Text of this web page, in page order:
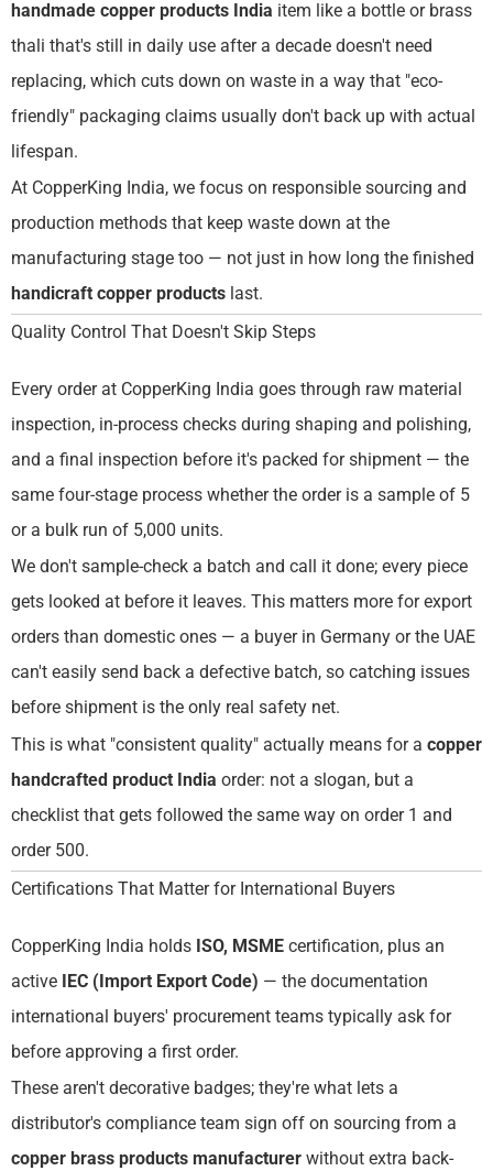
handmade copper products India item like a bottle or brass
thali that's still in daily use after a decade doesn't need
replacing, which cuts down on waste in a way that "eco-
friendly" packaging claims usually don't back up with actual
lifespan.
At CopperKing India, we focus on responsible sourcing and
production methods that keep waste down at the
manufacturing stage too — not just in how long the finished
handicraft copper products last.
Quality Control That Doesn't Skip Steps
Every order at CopperKing India goes through raw material
inspection, in-process checks during shaping and polishing,
and a final inspection before it's packed for shipment — the
same four-stage process whether the order is a sample of 5
or a bulk run of 5,000 units.
We don't sample-check a batch and call it done; every piece
gets looked at before it leaves. This matters more for export
orders than domestic ones — a buyer in Germany or the UAE
can't easily send back a defective batch, so catching issues
before shipment is the only real safety net.
This is what "consistent quality" actually means for a copper
handcrafted product India order: not a slogan, but a
checklist that gets followed the same way on order 1 and
order 500.
Certifications That Matter for International Buyers
CopperKing India holds ISO, MSME certification, plus an
active IEC (Import Export Code) — the documentation
international buyers' procurement teams typically ask for
before approving a first order.
These aren't decorative badges; they're what lets a
distributor's compliance team sign off on sourcing from a
copper brass products manufacturer without extra back-